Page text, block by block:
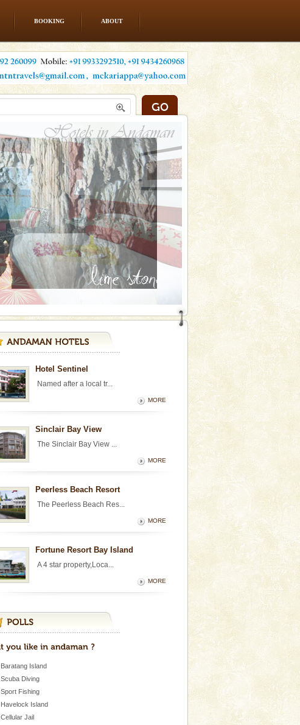
BOOKING ABOUT
Hotel Sentinel
Named after a local tr...
MORE
Sinclair Bay View
The Sinclair Bay View ...
MORE
Peerless Beach Resort
The Peerless Beach Res...
MORE
Fortune Resort Bay Island
A 4 star property,Loca...
MORE
Baratang Island
Scuba Diving
Sport Fishing
Havelock Island
Cellular Jail